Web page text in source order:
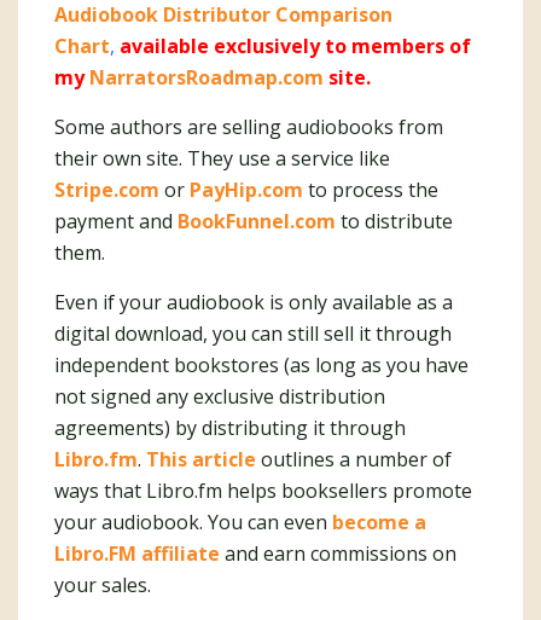
Audiobook Distributor Comparison
Chart, available exclusively to members of
myNarratorsRoadmap.com site.
Some authors are selling audiobooks from
their own site. They use a service like
Stripe.com or PayHip.com to process the
payment and BookFunnel.com to distribute
them.
Even if your audiobook is only available as a
digital download, you can still sell it through
independent bookstores (as long as you have
not signed any exclusive distribution
agreements) by distributing it through
Libro.fm. This article outlines a number of
ways that Libro.fm helps booksellers promote
your audiobook. You can even become a
Libro.FM affiliate and earn commissions on
your sales.